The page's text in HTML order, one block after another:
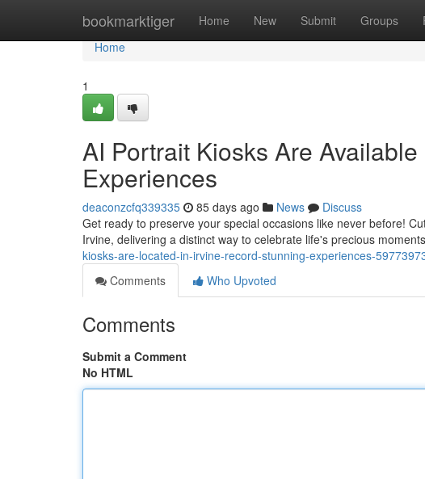
bookmarktiger Home New Submit Groups
Home
Home
1
AI Portrait Kiosks Are
Experiences
deaconzcfq339335 85 days ago News
Discuss
Get ready to preserve your special occasions like never before!
Irvine, delivering a distinct way to celebrate life's precious
kiosks-are-located-in-irvine-record-stunning-experiences-
Comments
Who Upvoted
Comments
Submit a Comment
No HTML